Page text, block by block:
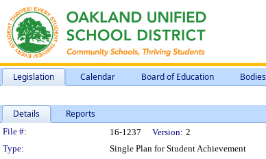
Legislation Calendar Board of Education Bodies
Details Reports
Legislation Details
File #: 16-1237 Version: 2
Type:
Single Plan for Student Achievement